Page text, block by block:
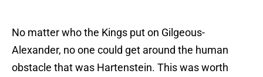
No matter who the Kings put on Gilgeous-
Alexander, no one could get around the human
obstacle that was Hartenstein. This was worth